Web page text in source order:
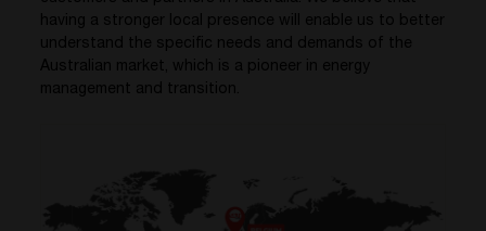
having a stronger local presence will enable us to better
understand the specific needs and demands of the
Australian market, which is a pioneer in energy
management and transition.